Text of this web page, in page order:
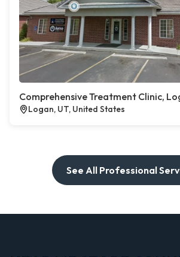
Comprehensive Treatment Clinic,
Logan, UT, United States
See All Professional